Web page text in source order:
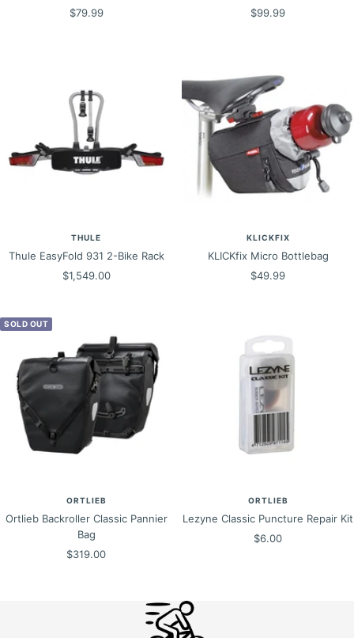
Sale
$79.99
Sale
$99.99
THULE
Thule EasyFold 931 2-Bike Rack
Sale
$1,549.00
KLICKFIX
KLICKfix Micro Bottlebag
Sale
$49.99
SOLD OUT
ORTLIEB
Ortlieb Backroller Classic Pannier
Bag
Sale
$319.00
ORTLIEB
Lezyne Classic Puncture Repair Kit
Sale
$6.00